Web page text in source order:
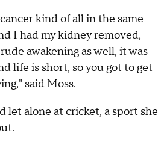
kind of all in the same
I had my kidney removed,
awakening as well, it was
life is short, so you got to get
said Moss.
let alone at cricket, a sport she